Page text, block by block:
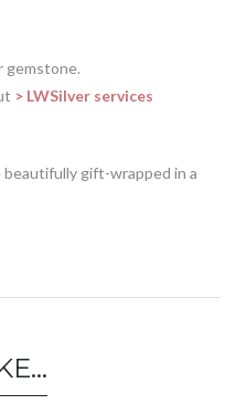
gemstone.
> LWSilver services
beautifully gift-wrapped in a